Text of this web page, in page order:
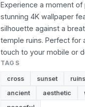
Experience a moment
stunning 4K wallpaper
silhouette against a
temple ruins. Perfect for
touch to your mobile or
TAGS
cross sunset ruins
ancient
aesthetic